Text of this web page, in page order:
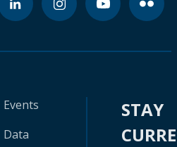
Events
Data
STAY